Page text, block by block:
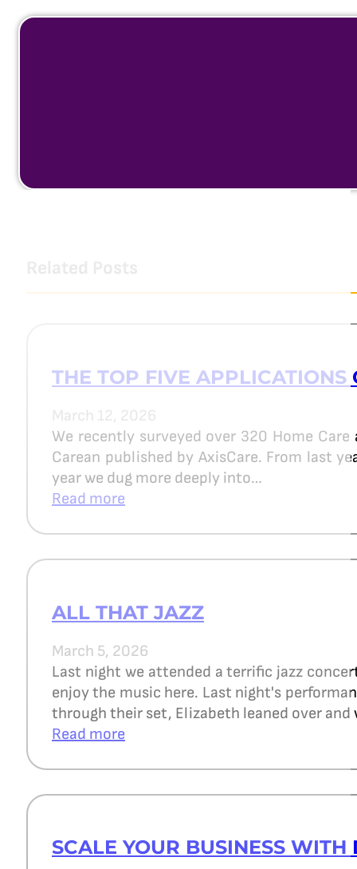
THE TOP FIVE APPLICATIONS
March 12, 2026
We recently surveyed over 320 Home
Carean published by AxisCare. From last
year we dug more deeply into…
Read more
ALL THAT JAZZ
March 5, 2026
Last night we attended a terrific jazz
enjoy the music here. Last night's
through their set, Elizabeth leaned over
Read more
SCALE YOUR BUSINESS